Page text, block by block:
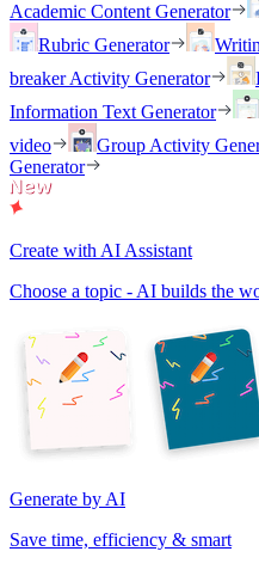
Academic Content Generator
Rubric Generator
breaker Activity Generator
Information Text Generator
video
Group Activity
Generator
Create with AI Assistant
Choose a topic - AI builds the
Generate by AI
Save time, efficiency & smart